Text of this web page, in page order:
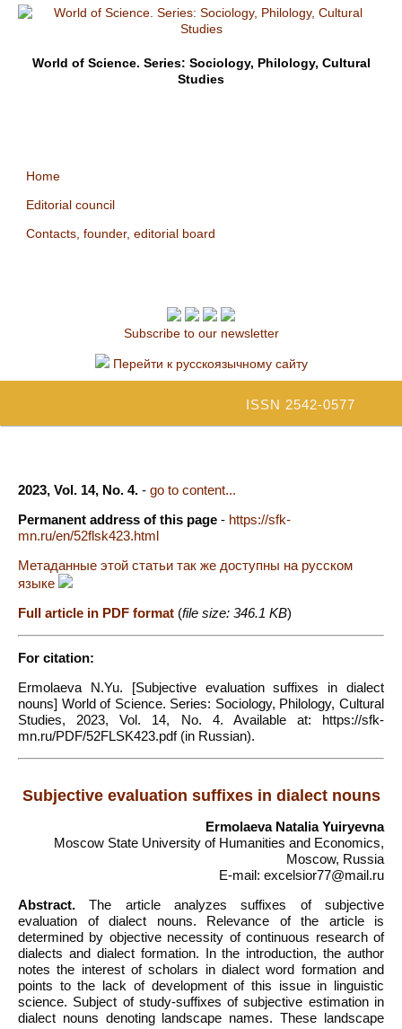
World of Science. Series: Sociology, Philology, Cultural
Studies
Home
Editorial council
Contacts, founder, editorial board
Subscribe to our newsletter
Перейти к русскоязычному сайту
ISSN 2542-0577
2023, Vol. 14, No. 4. - go to content...
Permanent address of this page - https://sfk-
mn.ru/en/52flsk423.html
Метаданные этой статьи так же доступны на русском
языке
Full article in PDF format (file size: 346.1 KB)
For citation:
Ermolaeva N.Yu. [Subjective evaluation suffixes in dialect
nouns] World of Science. Series: Sociology, Philology, Cultural
Studies, 2023, Vol. 14, No. 4. Available at: https://sfk-
mn.ru/PDF/52FLSK423.pdf (in Russian).
Subjective evaluation suffixes in dialect nouns
Ermolaeva Natalia Yuiryevna
Moscow State University of Humanities and Economics,
Moscow, Russia
E-mail: excelsior77@mail.ru
Abstract. The article analyzes suffixes of subjective
evaluation of dialect nouns. Relevance of the article is
determined by objective necessity of continuous research of
dialects and dialect formation. In the introduction, the author
notes the interest of scholars in dialect word formation and
points to the lack of development of this issue in linguistic
science. Subject of study-suffixes of subjective estimation in
dialect nouns denoting landscape names. These landscape